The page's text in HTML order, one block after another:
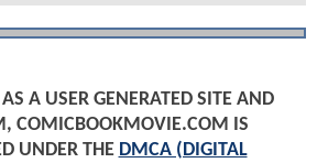
A USER GENERATED SITE AND
COMICBOOKMOVIE.COM IS
UNDER THE DMCA (DIGITAL